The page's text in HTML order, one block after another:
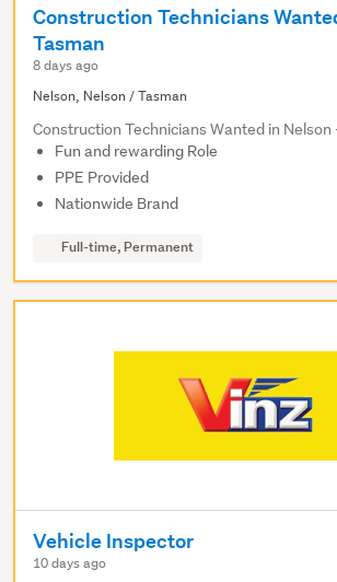
Construction Technicians
Tasman
8 days ago
Nelson, Nelson / Tasman
Construction Technicians Wanted in Nelson
Fun and rewarding Role
PPE Provided
Nationwide Brand
Full-time, Permanent
Vehicle Inspector
10 days ago